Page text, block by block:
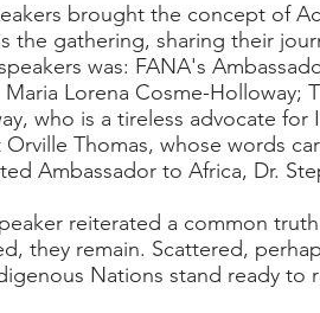
brought the concept of
the gathering, sharing their
was: FANA's
Maria Lorena Cosme-Holloway;
who is a tireless advocate
Orville Thomas, whose words
Ambassador to Africa, Dr.
reiterated a common
they remain. Scattered,
Nations stand ready to